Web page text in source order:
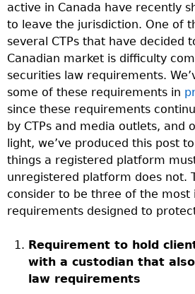
active in Canada have recently
to leave the jurisdiction. One of
several CTPs that have decided
Canadian market is difficulty
securities law requirements.
some of these requirements in
since these requirements
by CTPs and media outlets, and
light, we’ve produced this post
things a registered platform
unregistered platform does not.
consider to be three of the most
requirements designed to
Requirement to hold
with a custodian that
law requirements